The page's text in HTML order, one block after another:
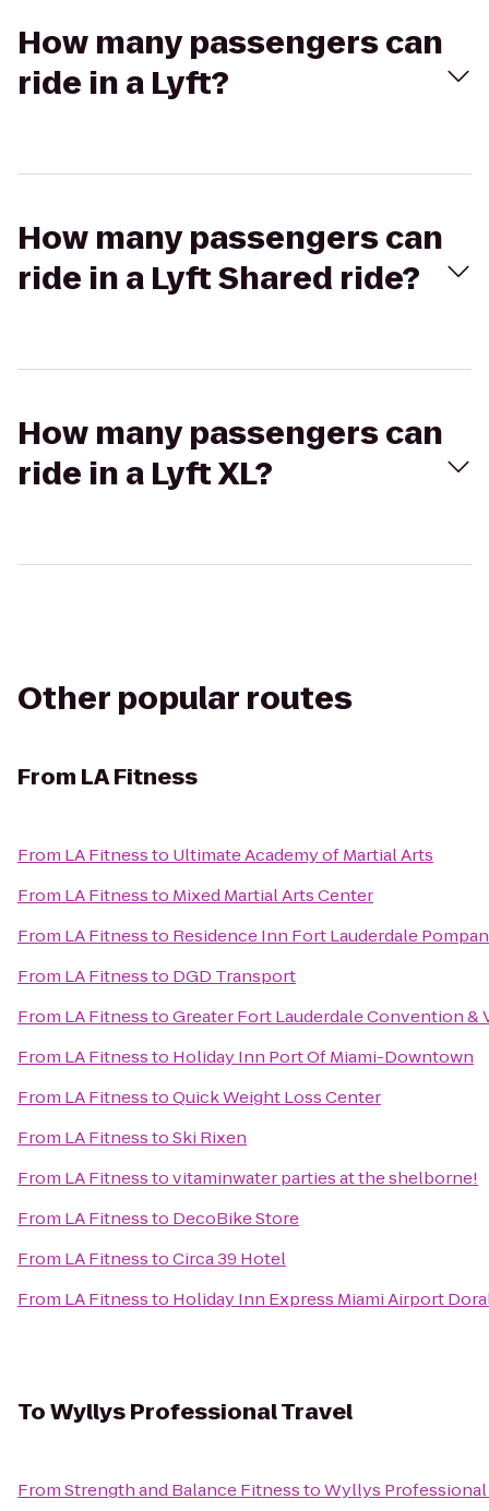
How many passengers can
ride in a Lyft?
How many passengers can
ride in a Lyft Shared ride?
How many passengers can
ride in a Lyft XL?
Other popular routes
From LA Fitness
From LA Fitnessto Ultimate Academy of Martial Arts
From LA Fitnessto Mixed Martial Arts Center
From LA Fitnessto Residence Inn Fort Lauderdale
From LA Fitnessto DGD Transport
From LA FitnesstoGreater Fort Lauderdale Convention &
From LA Fitnessto Holiday Inn Port Of Miami-Downtown
From LA FitnesstoQuick Weight Loss Center
From LA FitnesstoSki Rixen
From LA Fitnesstovitaminwater parties at the shelborne!
From LA Fitnessto DecoBike Store
From LA FitnesstoCirca 39 Hotel
From LA Fitnessto Holiday Inn Express Miami Airport
ToWyllys Professional Travel
FromStrength and Balance FitnesstoWyllys